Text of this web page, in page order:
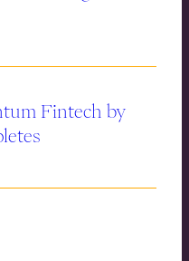
Fintech by